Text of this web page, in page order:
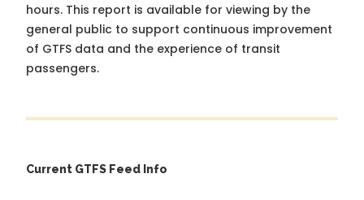
hours. This report is available for viewing by the
general public to support continuous improvement
of GTFS data and the experience of transit
passengers.
Current GTFS Feed Info